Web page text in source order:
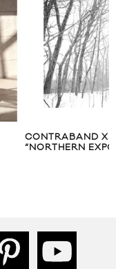
CONTRABAND X
“NORTHERN